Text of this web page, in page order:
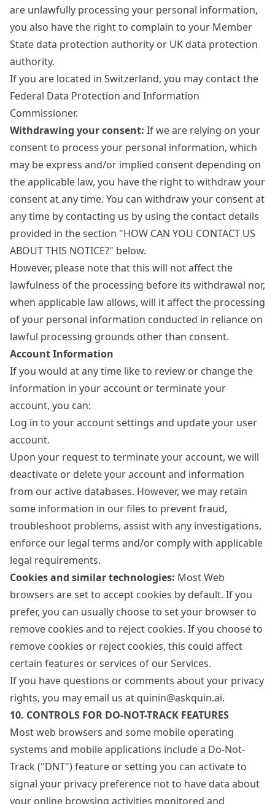
are unlawfully processing your personal information,
you also have the right to complain to your Member
State data protection authority or UK data protection
authority.
If you are located in Switzerland, you may contact the
Federal Data Protection and Information
Commissioner.
Withdrawing your consent: If we are relying on your
consent to process your personal information, which
may be express and/or implied consent depending on
the applicable law, you have the right to withdraw your
consent at any time. You can withdraw your consent at
any time by contacting us by using the contact details
provided in the section "HOW CAN YOU CONTACT US
ABOUT THIS NOTICE?" below.
However, please note that this will not affect the
lawfulness of the processing before its withdrawal nor,
when applicable law allows, will it affect the processing
of your personal information conducted in reliance on
lawful processing grounds other than consent.
Account Information
If you would at any time like to review or change the
information in your account or terminate your
account, you can:
Log in to your account settings and update your user
account.
Upon your request to terminate your account, we will
deactivate or delete your account and information
from our active databases. However, we may retain
some information in our files to prevent fraud,
troubleshoot problems, assist with any investigations,
enforce our legal terms and/or comply with applicable
legal requirements.
Cookies and similar technologies: Most Web
browsers are set to accept cookies by default. If you
prefer, you can usually choose to set your browser to
remove cookies and to reject cookies. If you choose to
remove cookies or reject cookies, this could affect
certain features or services of our Services.
If you have questions or comments about your privacy
rights, you may email us at quinin@askquin.ai.
10. CONTROLS FOR DO-NOT-TRACK FEATURES
Most web browsers and some mobile operating
systems and mobile applications include a Do-Not-
Track ("DNT") feature or setting you can activate to
signal your privacy preference not to have data about
your online browsing activities monitored and